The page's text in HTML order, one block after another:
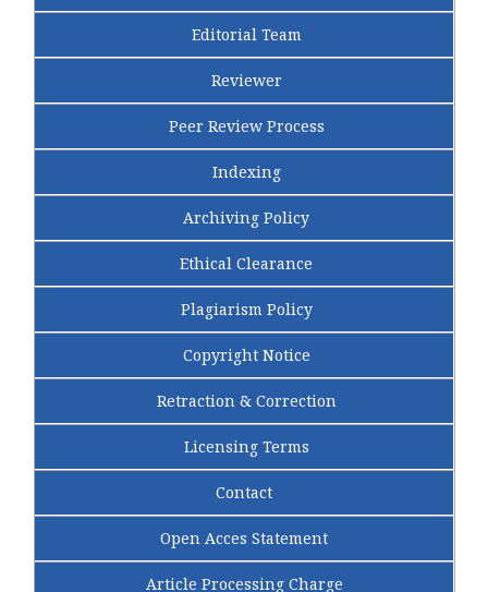
Editorial Team
Reviewer
Peer Review Process
Indexing
Archiving Policy
Ethical Clearance
Plagiarism Policy
Copyright Notice
Retraction & Correction
Licensing Terms
Contact
Open Acces Statement
Article Processing Charge